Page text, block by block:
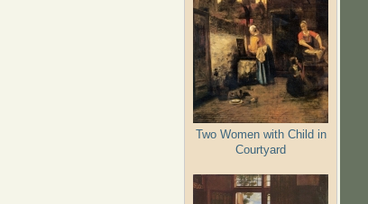
Two Women with Child in
Courtyard